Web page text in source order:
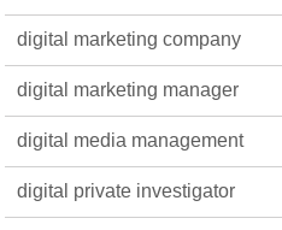
digital marketing company
digital marketing manager
digital media management
digital private investigator